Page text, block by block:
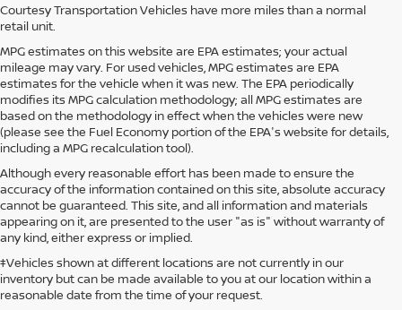
Courtesy Transportation Vehicles have more miles than a normal
retail unit.
MPG estimates on this website are EPA estimates; your actual
mileage may vary. For used vehicles, MPG estimates are EPA
estimates for the vehicle when it was new. The EPA periodically
modifies its MPG calculation methodology; all MPG estimates are
based on the methodology in effect when the vehicles were new
(please see the Fuel Economy portion of the EPA's website for details,
including a MPG recalculation tool).
Although every reasonable effort has been made to ensure the
accuracy of the information contained on this site, absolute accuracy
cannot be guaranteed. This site, and all information and materials
appearing on it, are presented to the user "as is" without warranty of
any kind, either express or implied.
‡Vehicles shown at different locations are not currently in our
inventory but can be made available to you at our location within a
reasonable date from the time of your request.